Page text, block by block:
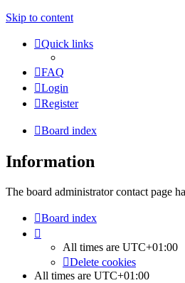
Skip to content
Quick links
FAQ
Login
Register
Board index
Information
The board administrator contact page
Board index
All times are UTC+01:00
Delete cookies
All times are UTC+01:00